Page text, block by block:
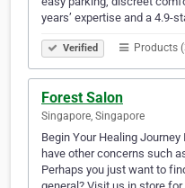
years’ expertise and a 4.9-
Verified Products
Forest Salon
Singapore, Singapore
Begin Your Healing
have other concerns such
Perhaps you just want to